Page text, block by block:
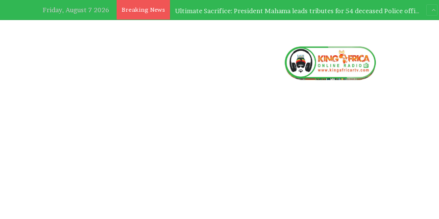
Friday, August 7 2026 Breaking News